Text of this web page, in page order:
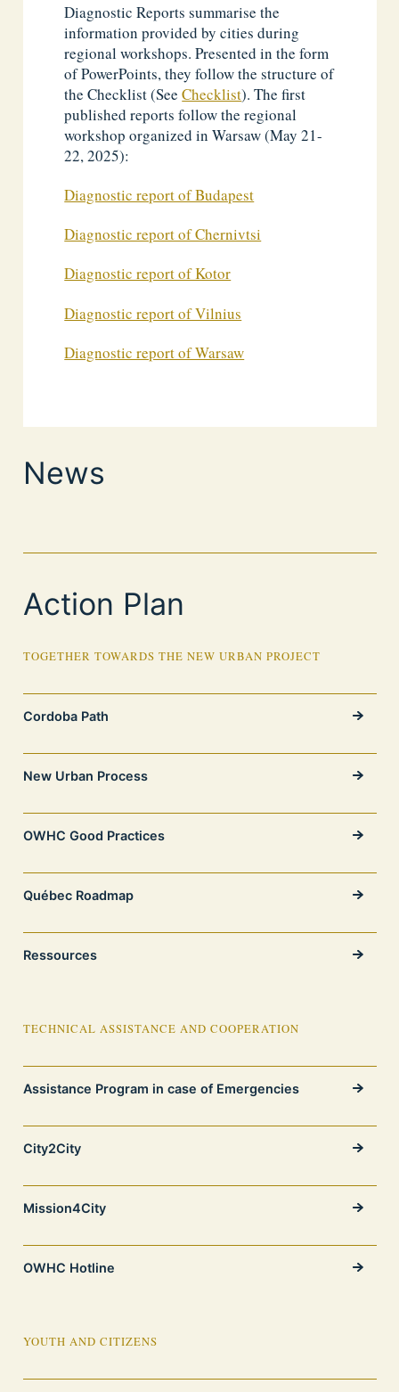
Diagnostic Reports summarise the
information provided by cities during
regional workshops. Presented in the form
of PowerPoints, they follow the structure of
the Checklist (SeeChecklist). The first
published reports follow the regional
workshop organized in Warsaw (May 21-
22, 2025):
Diagnostic report of Budapest
Diagnostic report of Chernivtsi
Diagnostic report of Kotor
Diagnostic report of Vilnius
Diagnostic report of Warsaw
News
Action Plan
TOGETHER TOWARDS THE NEW URBAN PROJECT
Cordoba Path
New Urban Process
OWHC Good Practices
Québec Roadmap
Ressources
TECHNICAL ASSISTANCE AND COOPERATION
Assistance Program in case of Emergencies
City2City
Mission4City
OWHC Hotline
YOUTH AND CITIZENS